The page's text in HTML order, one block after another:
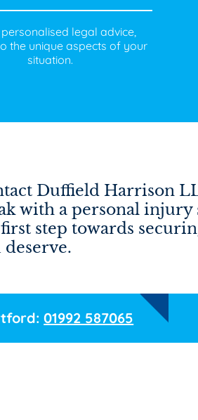
personalised legal advice,
the unique aspects of your
situation.
Duffield Harrison
with a personal injury
step towards
deserve.
01992 587065